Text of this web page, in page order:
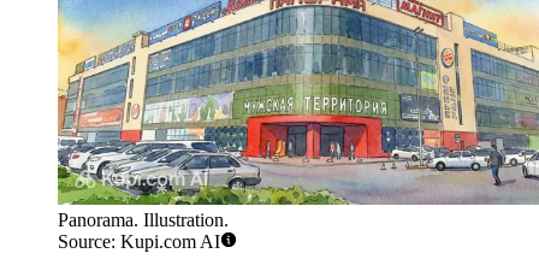
Panorama. Illustration.
Source: Kupi.com AI